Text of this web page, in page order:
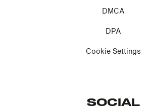
DMCA
DPA
Cookie Settings
SOCIAL